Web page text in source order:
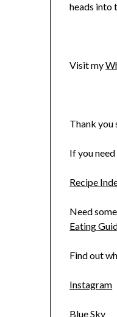
heads into
Visit my
Thank
If you
Recipe
Need
Eating
Find out
Instagram
Blue Sky